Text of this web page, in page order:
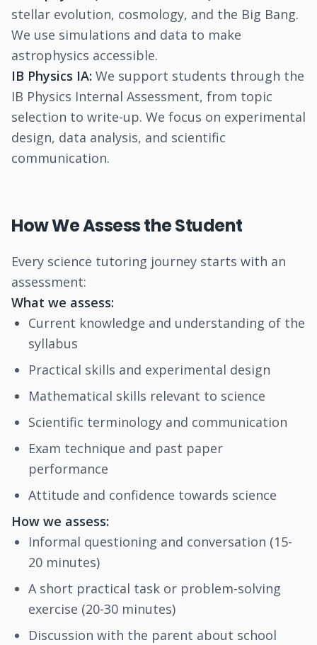
stellar evolution, cosmology, and the Big Bang.
We use simulations and data to make
astrophysics accessible.
IB Physics IA: We support students through the
IB Physics Internal Assessment, from topic
selection to write-up. We focus on experimental
design, data analysis, and scientific
communication.
How We Assess the Student
Every science tutoring journey starts with an
assessment:
What we assess:
Current knowledge and understanding of the
syllabus
Practical skills and experimental design
Mathematical skills relevant to science
Scientific terminology and communication
Exam technique and past paper
performance
Attitude and confidence towards science
How we assess:
Informal questioning and conversation (15-
20 minutes)
A short practical task or problem-solving
exercise (20-30 minutes)
Discussion with the parent about school